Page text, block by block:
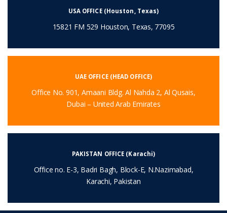
USA OFFICE (Houston, Texas)
15821 FM 529 Houston, Texas, 77095
UAE OFFICE (HEAD OFFICE)
Office No. 901, Amaani Bldg. Al Nahda 2, Al Qusais,
Dubai – United Arab Emirates
PAKISTAN OFFICE (Karachi)
Office no. E-3, Badri Bagh, Block-E, N.Nazimabad,
Karachi, Pakistan